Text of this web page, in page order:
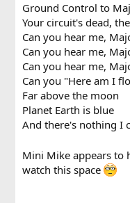
Ground Control to
Your circuit's dead,
Can you hear me,
Can you hear me,
Can you hear me,
Can you "Here am I
Far above the moon
Planet Earth is blue
And there's nothing I
Mini Mike appears to
watch this space